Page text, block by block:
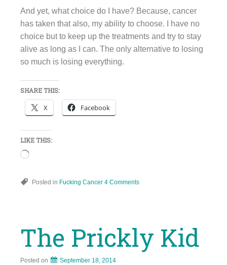
And yet, what choice do I have? Because, cancer
has taken that also, my ability to choose. I have no
choice but to keep up the treatments and try to stay
alive as long as I can. The only alternative to losing
so much is losing everything.
SHARE THIS:
X Facebook
LIKE THIS:
Loading…
Posted in Fucking Cancer 4 Comments
The Prickly Kid
Posted on September 18, 2014